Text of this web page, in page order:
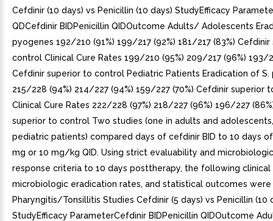
Cefdinir (10 days) vs Penicillin (10 days) StudyEfficacy
QDCefdinir BIDPenicillin QIDOutcome Adults/ Adolescents
pyogenes 192/210 (91%) 199/217 (92%) 181/217 (83%)
control Clinical Cure Rates 199/210 (95%) 209/217 (96%) 193/
Cefdinir superior to control Pediatric Patients Eradication of S.
215/228 (94%) 214/227 (94%) 159/227 (70%) Cefdinir superior
Clinical Cure Rates 222/228 (97%) 218/227 (96%) 196/227
superior to control Two studies (one in adults and
pediatric patients) compared days of cefdinir BID to 10 days
mg or 10 mg/kg QID. Using strict evaluability and
response criteria to 10 days posttherapy, the following clinical
microbiologic eradication rates, and statistical outcomes
Pharyngitis/Tonsillitis Studies Cefdinir (5 days) vs Penicillin (10
StudyEfficacy ParameterCefdinir BIDPenicillin QIDOutcome